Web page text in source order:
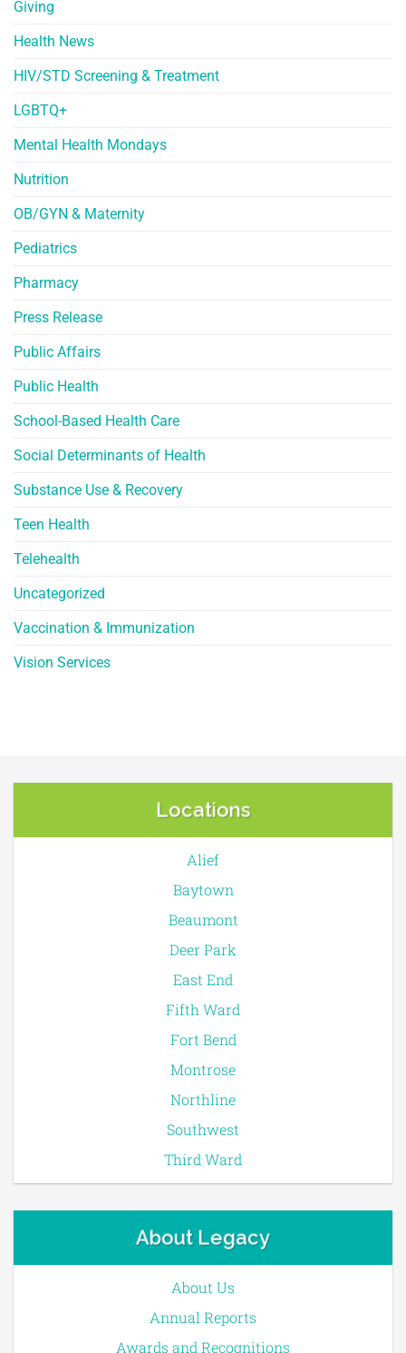
Giving
Health News
HIV/STD Screening & Treatment
LGBTQ+
Mental Health Mondays
Nutrition
OB/GYN & Maternity
Pediatrics
Pharmacy
Press Release
Public Affairs
Public Health
School-Based Health Care
Social Determinants of Health
Substance Use & Recovery
Teen Health
Telehealth
Uncategorized
Vaccination & Immunization
Vision Services
Locations
Alief
Baytown
Beaumont
Deer Park
East End
Fifth Ward
Fort Bend
Montrose
Northline
Southwest
Third Ward
About Legacy
About Us
Annual Reports
Awards and Recognitions